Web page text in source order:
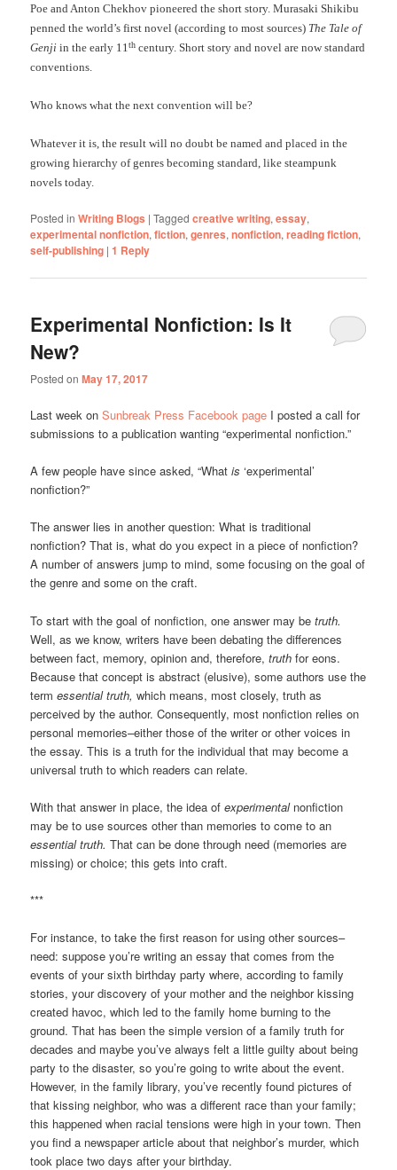
Poe and Anton Chekhov pioneered the short story. Murasaki Shikibu
penned the world’s first novel (according to most sources) The Tale of
Genjiin the early 11th century. Short story and novel are now standard
conventions.
Who knows what the next convention will be?
Whatever it is, the result will no doubt be named and placed in the
growing hierarchy of genres becoming standard, like steampunk
novels today.
Posted in Writing Blogs |Tagged creative writing,essay,
experimental nonfiction,fiction,genres,nonfiction,reading fiction,
self-publishing |1 Reply
Experimental Nonfiction: Is It
New?
Posted onMay 17, 2017
Last week onSunbreak Press Facebook page I posted a call for
submissions to a publication wanting “experimental nonfiction.”
A few people have since asked, “Whatis‘experimental’
nonfiction?”
The answer lies in another question: What is traditional
nonfiction? That is, what do you expect in a piece of nonfiction?
A number of answers jump to mind, some focusing on the goal of
the genre and some on the craft.
To start with the goal of nonfiction, one answer may betruth.
Well, as we know, writers have been debating the differences
between fact, memory, opinion and, therefore,truthfor eons.
Because that concept is abstract (elusive), some authors use the
termessential truth, which means, most closely, truth as
perceived by the author. Consequently, most nonfiction relies on
personal memories–either those of the writer or other voices in
the essay. This is a truth for the individual that may become a
universal truth to which readers can relate.
With that answer in place, the idea ofexperimental nonfiction
may be to use sources other than memories to come to an
essential truth. That can be done through need (memories are
missing) or choice; this gets into craft.
***
For instance, to take the first reason for using other sources–
need: suppose you’re writing an essay that comes from the
events of your sixth birthday party where, according to family
stories, your discovery of your mother and the neighbor kissing
created havoc, which led to the family home burning to the
ground. That has been the simple version of a family truth for
decades and maybe you’ve always felt a little guilty about being
party to the disaster, so you’re going to write about the event.
However, in the family library, you’ve recently found pictures of
that kissing neighbor, who was a different race than your family;
this happened when racial tensions were high in your town. Then
you find a newspaper article about that neighbor’s murder, which
took place two days after your birthday.